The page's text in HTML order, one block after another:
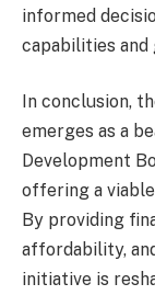
informed
capabilities and
In conclusion,
emerges as a
Development
offering a
By providing
affordability,
initiative is